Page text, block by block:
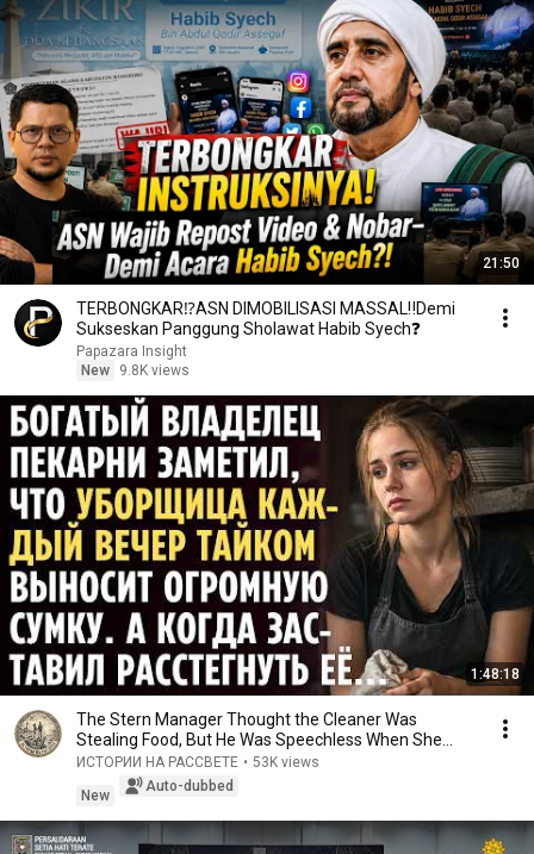
21:50
TERBONGKAR⁉️ASN DIMOBILISASI MASSAL‼️Demi
Sukseskan Panggung Sholawat Habib Syech❓
Papazara Insight
New
9.8K views
1:48:18
The Stern Manager Thought the Cleaner Was
Stealing Food, But He Was Speechless When She
Opened He...
ИСТОРИИ НА РАССВЕТЕ • 53K views
New
Auto-dubbed